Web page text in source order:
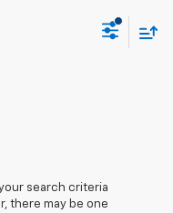
search criteria
there may be one